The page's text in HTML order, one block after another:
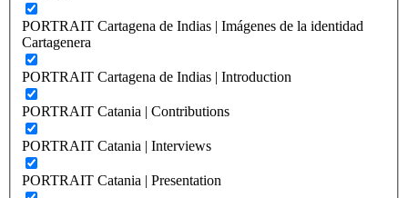
PORTRAIT Cartagena de Indias | Imágenes de la identidad
Cartagenera
PORTRAIT Cartagena de Indias | Introduction
PORTRAIT Catania | Contributions
PORTRAIT Catania | Interviews
PORTRAIT Catania | Presentation